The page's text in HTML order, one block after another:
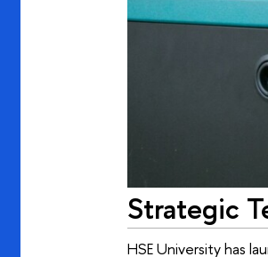
Strategic
HSE University has